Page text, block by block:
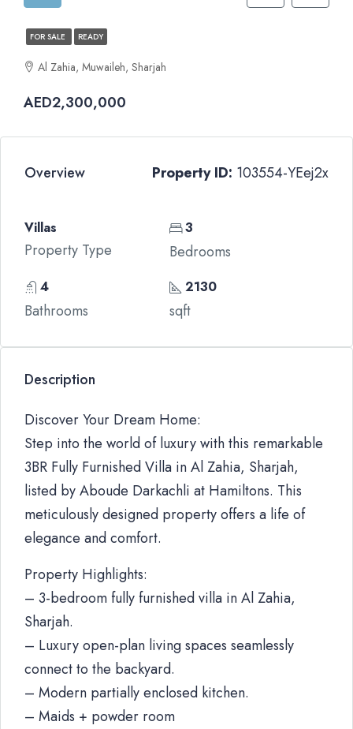
FOR SALE READY
Al Zahia, Muwaileh, Sharjah
AED2,300,000
Overview Property ID: 103554-YEej2x
Villas
Property Type
3
Bedrooms
4
Bathrooms
2130
sqft
Description
Discover Your Dream Home:
Step into the world of luxury with this remarkable
3BR Fully Furnished Villa in Al Zahia, Sharjah,
listed by Aboude Darkachli at Hamiltons. This
meticulously designed property offers a life of
elegance and comfort.
Property Highlights:
– 3-bedroom fully furnished villa in Al Zahia,
Sharjah.
– Luxury open-plan living spaces seamlessly
connect to the backyard.
– Modern partially enclosed kitchen.
– Maids + powder room